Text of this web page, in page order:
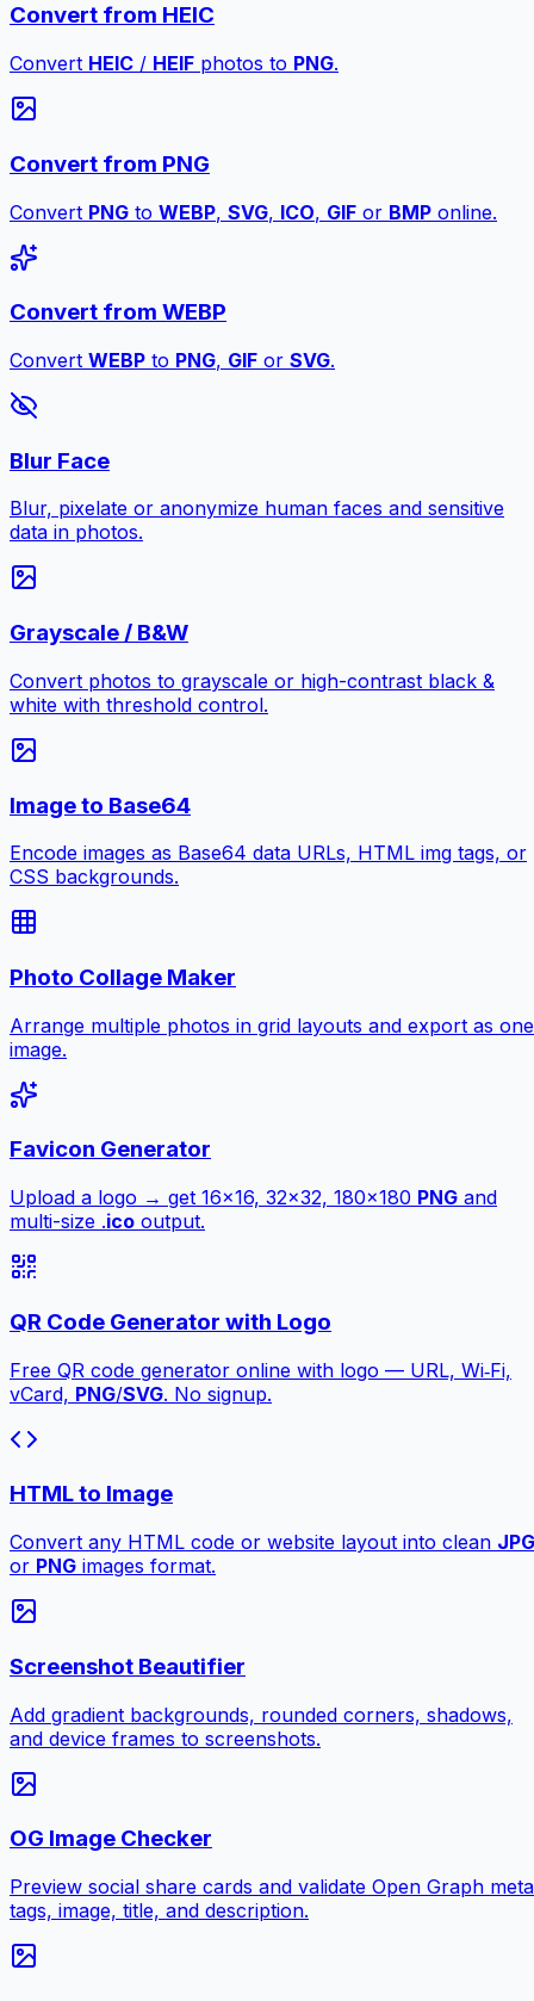
Convert from HEIC
Convert HEIC / HEIF photos to PNG.
Convert from PNG
Convert PNG to WEBP, SVG, ICO, GIF or BMP online.
Convert from WEBP
Convert WEBP to PNG, GIF or SVG.
Blur Face
Blur, pixelate or anonymize human faces and sensitive
data in photos.
Grayscale / B&W
Convert photos to grayscale or high-contrast black &
white with threshold control.
Image to Base64
Encode images as Base64 data URLs, HTML img tags, or
CSS backgrounds.
Photo Collage Maker
Arrange multiple photos in grid layouts and export as one
image.
Favicon Generator
Upload a logo → get 16×16, 32×32, 180×180 PNG and
multi-size .ico output.
QR Code Generator with Logo
Free QR code generator online with logo — URL, Wi‑Fi,
vCard, PNG/SVG. No signup.
HTML to Image
Convert any HTML code or website layout into clean JPG
or PNG images format.
Screenshot Beautifier
Add gradient backgrounds, rounded corners, shadows,
and device frames to screenshots.
OG Image Checker
Preview social share cards and validate Open Graph meta
tags, image, title, and description.